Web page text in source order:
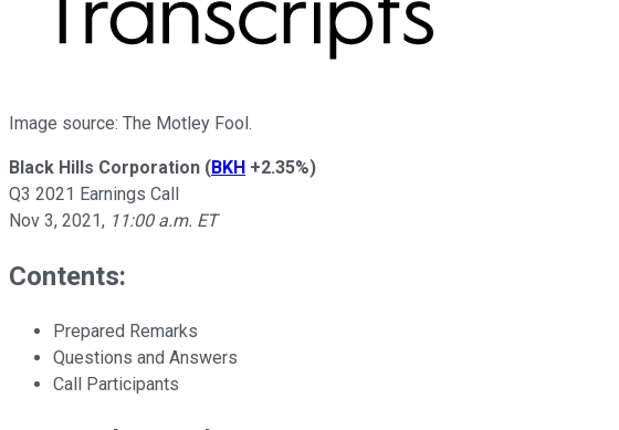
Image source: The Motley Fool.
Black Hills Corporation (BKH +2.35%)
Q3 2021 Earnings Call
Nov 3, 2021, 11:00 a.m. ET
Contents:
Prepared Remarks
Questions and Answers
Call Participants